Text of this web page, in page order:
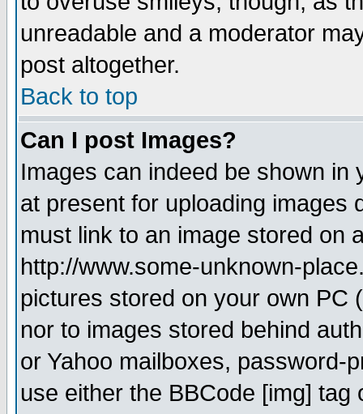
unreadable and a moderator
post altogether.
Back to top
Can I post Images?
Images can indeed be shown in
at present for uploading images
must link to an image stored on
http://www.some-unknown-
pictures stored on your own PC
nor to images stored behind
or Yahoo mailboxes, password-
use either the BBCode [img]